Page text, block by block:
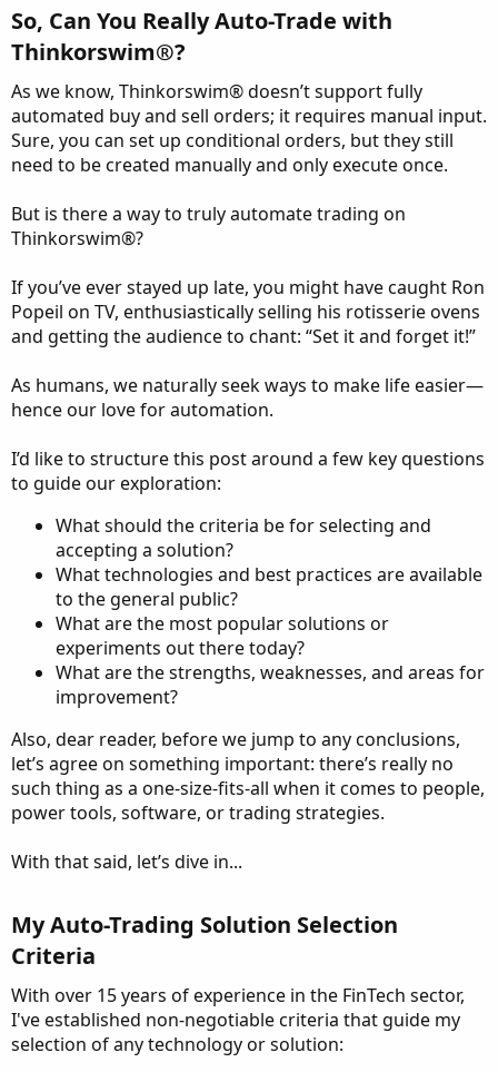
So, Can You Really Auto-Trade with
Thinkorswim®?​
As we know, Thinkorswim® doesn’t support fully
automated buy and sell orders; it requires manual input.
Sure, you can set up conditional orders, but they still
need to be created manually and only execute once.
But is there a way to truly automate trading on
Thinkorswim®?
If you’ve ever stayed up late, you might have caught Ron
Popeil on TV, enthusiastically selling his rotisserie ovens
and getting the audience to chant: “Set it and forget it!”
As humans, we naturally seek ways to make life easier—
hence our love for automation.
I’d like to structure this post around a few key questions
to guide our exploration:
What should the criteria be for selecting and
accepting a solution?
What technologies and best practices are available
to the general public?
What are the most popular solutions or
experiments out there today?
What are the strengths, weaknesses, and areas for
improvement?
Also, dear reader, before we jump to any conclusions,
let’s agree on something important: there’s really no
such thing as a one-size-fits-all when it comes to people,
power tools, software, or trading strategies.
With that said, let’s dive in...
My Auto-Trading Solution Selection
Criteria​
With over 15 years of experience in the FinTech sector,
I've established non-negotiable criteria that guide my
selection of any technology or solution: